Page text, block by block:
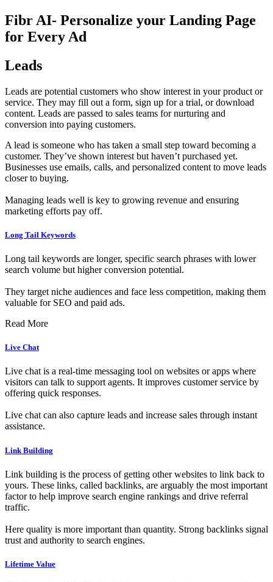
Fibr AI- Personalize your Landing Page
for Every Ad
Leads
Leads are potential customers who show interest in your product or
service. They may fill out a form, sign up for a trial, or download
content. Leads are passed to sales teams for nurturing and
conversion into paying customers.
A lead is someone who has taken a small step toward becoming a
customer. They’ve shown interest but haven’t purchased yet.
Businesses use emails, calls, and personalized content to move leads
closer to buying.
Managing leads well is key to growing revenue and ensuring
marketing efforts pay off.
Long Tail Keywords
Long tail keywords are longer, specific search phrases with lower
search volume but higher conversion potential.
They target niche audiences and face less competition, making them
valuable for SEO and paid ads.
Read More
Live Chat
Live chat is a real-time messaging tool on websites or apps where
visitors can talk to support agents. It improves customer service by
offering quick responses.
Live chat can also capture leads and increase sales through instant
assistance.
Link Building
Link building is the process of getting other websites to link back to
yours. These links, called backlinks, are arguably the most important
factor to help improve search engine rankings and drive referral
traffic.
Here quality is more important than quantity. Strong backlinks signal
trust and authority to search engines.
Lifetime Value